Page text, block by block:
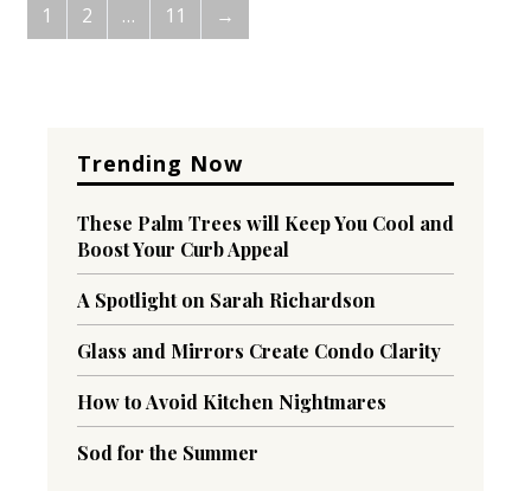
1 2 … 11 →
Trending Now
These Palm Trees will Keep You Cool and
Boost Your Curb Appeal
A Spotlight on Sarah Richardson
Glass and Mirrors Create Condo Clarity
How to Avoid Kitchen Nightmares
Sod for the Summer